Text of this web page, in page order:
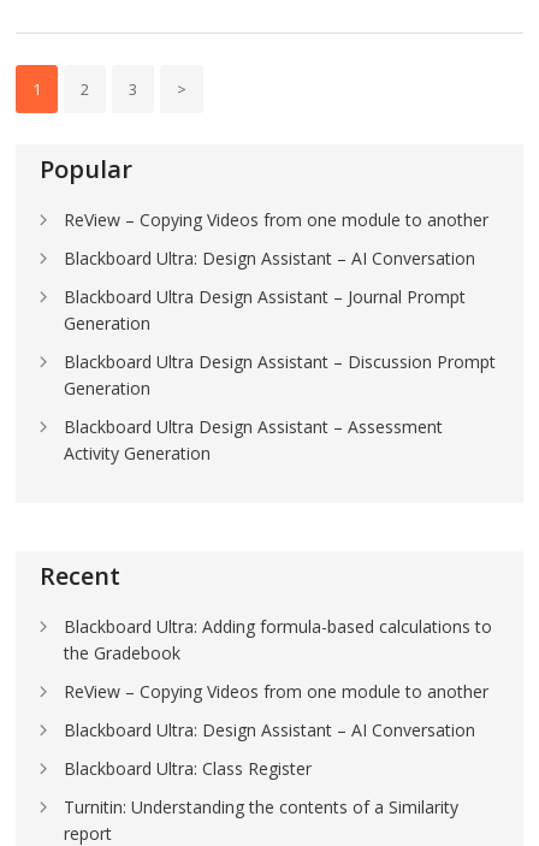
1 2 3 >
Popular
ReView – Copying Videos from one module to another
Blackboard Ultra: Design Assistant – AI Conversation
Blackboard Ultra Design Assistant – Journal Prompt
Generation
Blackboard Ultra Design Assistant – Discussion Prompt
Generation
Blackboard Ultra Design Assistant – Assessment
Activity Generation
Recent
Blackboard Ultra: Adding formula-based calculations to
the Gradebook
ReView – Copying Videos from one module to another
Blackboard Ultra: Design Assistant – AI Conversation
Blackboard Ultra: Class Register
Turnitin: Understanding the contents of a Similarity
report